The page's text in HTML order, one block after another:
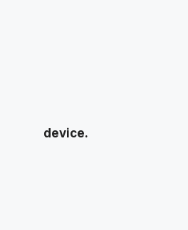
device.